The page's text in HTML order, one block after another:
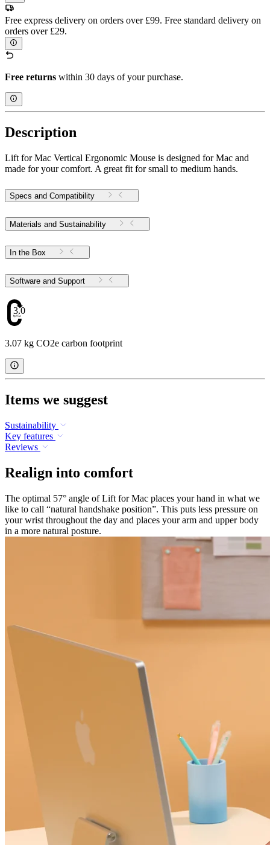
Free express delivery on orders over £99. Free standard delivery on
orders over £29.
Free returns within 30 days of your purchase.
Description
Lift for Mac Vertical Ergonomic Mouse is designed for Mac and
made for your comfort. A great fit for small to medium hands.
Specs and Compatibility
Materials and Sustainability
In the Box
Software and Support
3.07
3.07 kg CO2e carbon footprint
Items we suggest
Sustainability
Key features
Reviews
Realign into comfort
The optimal 57° angle of Lift for Mac places your hand in what we
like to call “natural handshake position”. This puts less pressure on
your wrist throughout the day and places your arm and upper body
in a more natural posture.